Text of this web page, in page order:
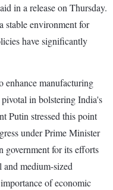
in a release on Thursday.
stable environment for
have significantly
enhance manufacturing
in bolstering India's
Putin stressed this point
under Prime Minister
government for its efforts
medium-sized
of economic